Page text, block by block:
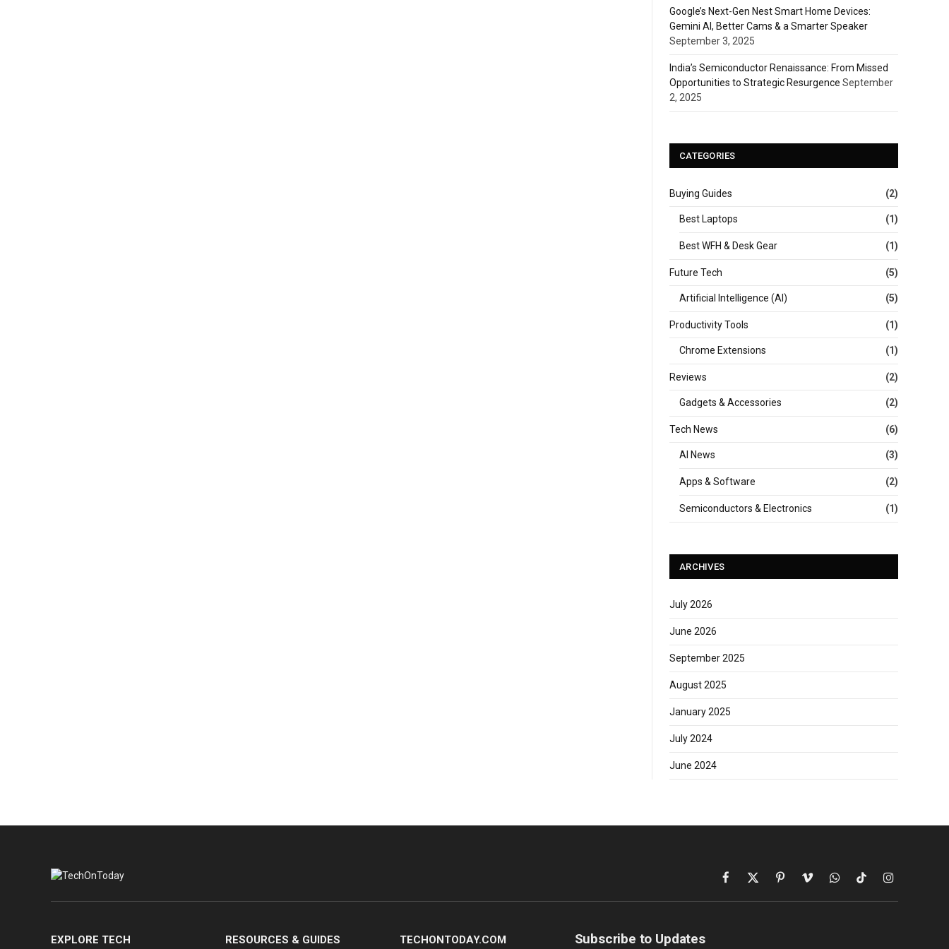
Google’s Next-Gen Nest Smart Home Devices:
Gemini AI, Better Cams & a Smarter Speaker
September 3, 2025
India’s Semiconductor Renaissance: From Missed
Opportunities to Strategic Resurgence September
2, 2025
CATEGORIES
Buying Guides (2)
Best Laptops (1)
Best WFH & Desk Gear (1)
Future Tech (5)
Artificial Intelligence (AI) (5)
Productivity Tools (1)
Chrome Extensions (1)
Reviews (2)
Gadgets & Accessories (2)
Tech News (6)
AI News (3)
Apps & Software (2)
Semiconductors & Electronics (1)
ARCHIVES
July 2026
June 2026
September 2025
August 2025
January 2025
July 2024
June 2024
Facebook
X
PinterestVimeoWhatsAppTikTokInstagram
EXPLORE TECH RESOURCES & GUIDES TECHONTODAY.COM Subscribe to Updates